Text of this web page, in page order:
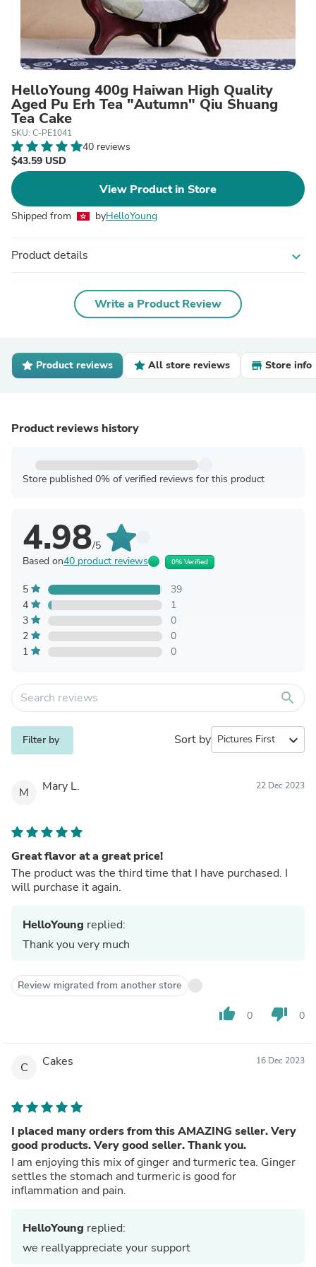
HelloYoung 400g Haiwan High Quality
Aged Pu Erh Tea "Autumn" Qiu Shuang
Tea Cake
SKU: C-PE1041
40 reviews
$43.59 USD
View Product in Store
Shipped from byHelloYoung
Product details expand_more
Write a Product Review
Product reviews All store reviews Store info
Product reviews history
Store published 0% of verified reviews for this product
4.98/5
Based on40 product reviews 0% Verified
5
39
4
1
3
0
2
0
1
0
search
Filter by Sort by expand_more
M Mary L. 22 Dec 2023
Great flavor at a great price!
The product was the third time that I have purchased. I
will purchase it again.
HelloYoung replied:
Thank you very much
Review migrated from another store
thumb_up 0 thumb_down 0
C Cakes 16 Dec 2023
I placed many orders from this AMAZING seller. Very
good products. Very good seller. Thank you.
I am enjoying this mix of ginger and turmeric tea. Ginger
settles the stomach and turmeric is good for
inflammation and pain.
HelloYoung replied:
we reallyappreciate your support